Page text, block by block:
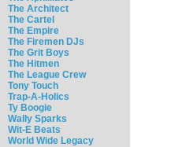
The Architect
The Cartel
The Empire
The Firemen DJs
The Grit Boys
The Hitmen
The League Crew
Tony Touch
Trap-A-Holics
Ty Boogie
Wally Sparks
Wit-E Beats
World Wide Legacy